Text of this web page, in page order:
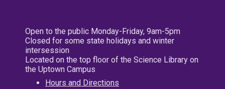
Open to the public Monday-Friday, 9am-5pm
Closed for some state holidays and winter
intersession
Located on the top floor of the Science Library on
the Uptown Campus
Hours and Directions